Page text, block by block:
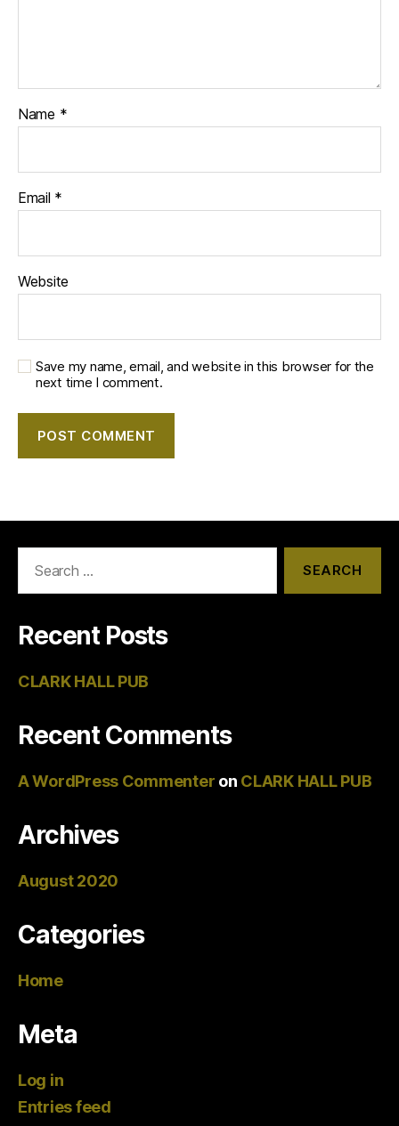
Name *
Email *
Website
Save my name, email, and website in this browser for the
next time I comment.
Recent Posts
CLARK HALL PUB
Recent Comments
A WordPress Commenter on CLARK HALL PUB
Archives
August 2020
Categories
Home
Meta
Log in
Entries feed